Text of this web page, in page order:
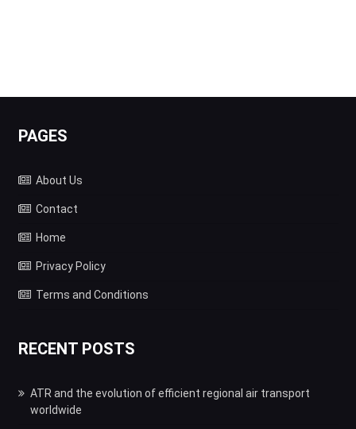
PAGES
About Us
Contact
Home
Privacy Policy
Terms and Conditions
RECENT POSTS
ATR and the evolution of efficient regional air transport
worldwide